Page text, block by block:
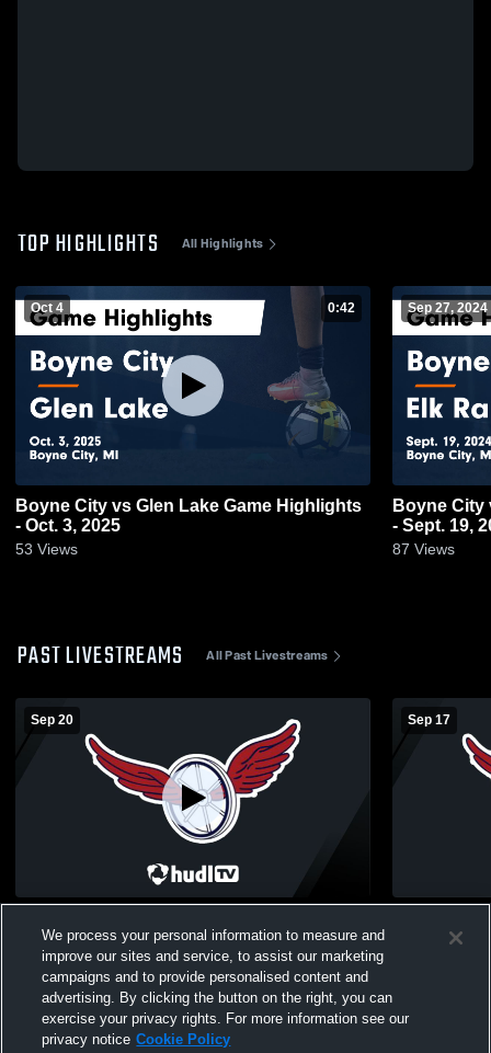
TOP HIGHLIGHTS All Highlights
Oct 4 0:42
Boyne City vs Glen Lake Game Highlights
- Oct. 3, 2025
53 Views
Sep 27, 2024
Boyne City vs Elk Rapids Game Highlights
- Sept. 19,
87 Views
PAST LIVESTREAMS All Past Livestreams
Sep 20
School Boys' Varsity Soccer
Sep 17
Boys'
We process your personal information to measure and
improve our sites and service, to assist our marketing
campaigns and to provide personalised content and
advertising. By clicking the button on the right, you can
exercise your privacy rights. For more information see our
privacy notice Cookie Policy